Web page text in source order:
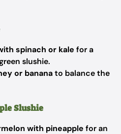
spinach or kale for a
slushie.
or bananato balance the
Slushie
with pineapple for an